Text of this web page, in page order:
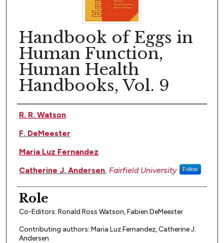
Handbook of Eggs in
Human Function,
Human Health
Handbooks, Vol. 9
Author(s)
R. R. Watson
F. DeMeester
Maria Luz Fernandez
Catherine J. Andersen, Fairfield University Follow
Role
Co-Editors: Ronald Ross Watson, Fabien DeMeester
Contributing authors: Maria Luz Fernandez, Catherine J.
Andersen